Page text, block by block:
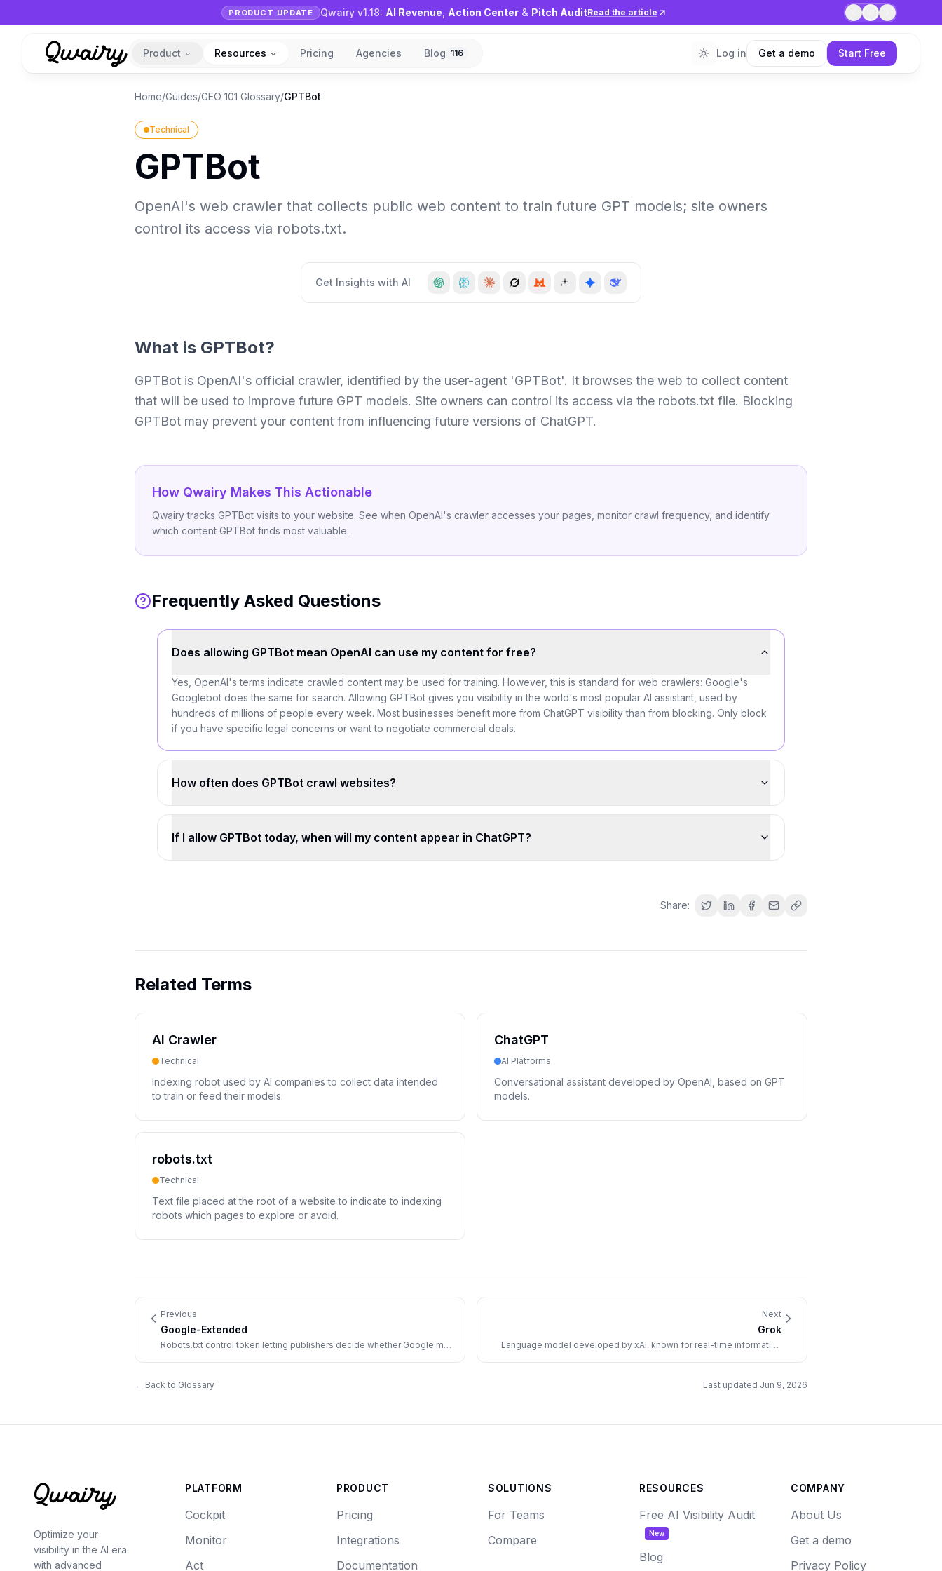
PRODUCT UPDATE Qwairy v1.18: AI Revenue Action Center & Pitch AuditRead the article
Product Resources Pricing Agencies Blog 116 Log in Get a demo Start Free
Home/Guides/GEO 101 Glossary/GPTBot
Technical
GPTBot
OpenAI's web crawler that collects public web content to train future GPT models; site owners
control its access via robots.txt.
Get Insights with AI
What is GPTBot?
GPTBot is OpenAI's official crawler, identified by the user-agent 'GPTBot'. It browses the web to collect content
that will be used to improve future GPT models. Site owners can control its access via the robots.txt file. Blocking
GPTBot may prevent your content from influencing future versions of ChatGPT.
How Qwairy Makes This Actionable
Qwairy tracks GPTBot visits to your website. See when OpenAI's crawler accesses your pages, monitor crawl frequency, and identify
which content GPTBot finds most valuable.
Frequently Asked Questions
Does allowing GPTBot mean OpenAI can use my content for free?
Yes, OpenAI's terms indicate crawled content may be used for training. However, this is standard for web crawlers: Google's
Googlebot does the same for search. Allowing GPTBot gives you visibility in the world's most popular AI assistant, used by
hundreds of millions of people every week. Most businesses benefit more from ChatGPT visibility than from blocking. Only block
if you have specific legal concerns or want to negotiate commercial deals.
How often does GPTBot crawl websites?
If I allow GPTBot today, when will my content appear in ChatGPT?
Share:
Related Terms
AI Crawler
Technical
Indexing robot used by AI companies to collect data intended
to train or feed their models.
ChatGPT
AI Platforms
Conversational assistant developed by OpenAI, based on GPT
models.
robots.txt
Technical
Text file placed at the root of a website to indicate to indexing
robots which pages to explore or avoid.
Previous
Google-Extended
Robots.txt control token letting publishers decide whether Google may
Next
Grok
Language model developed by xAI, known for real-time information
← Back to Glossary Last updated Jun 9, 2026
Optimize your
visibility in the AI era
with advanced
PLATFORM
Cockpit
Monitor
Act
PRODUCT
Pricing
Integrations
Documentation
SOLUTIONS
For Teams
Compare
RESOURCES
Free AI Visibility Audit
New
Blog
COMPANY
About Us
Get a demo
Privacy Policy